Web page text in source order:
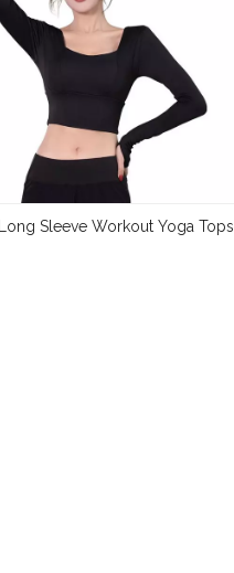
Sleeve Workout Yoga Tops